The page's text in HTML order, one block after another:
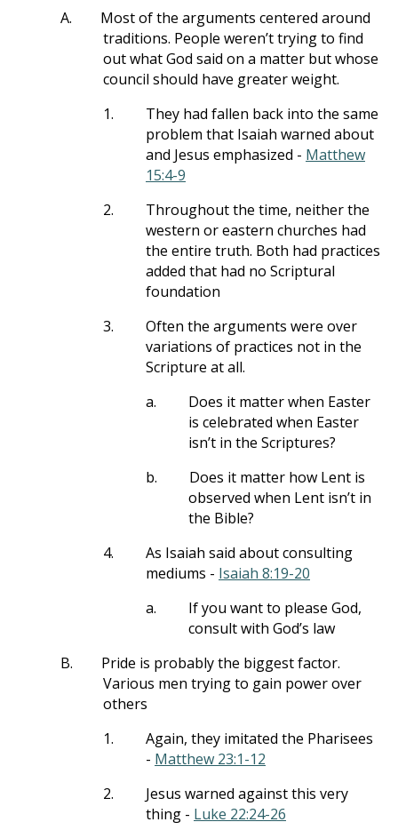
A.
Most of the arguments centered around
traditions. People weren’t trying to find
out what God said on a matter but whose
council should have greater weight.
1.
They had fallen back into the same
problem that Isaiah warned about
and Jesus emphasized - Matthew
15:4-9
2.
Throughout the time, neither the
western or eastern churches had
the entire truth. Both had practices
added that had no Scriptural
foundation
3.
Often the arguments were over
variations of practices not in the
Scripture at all.
a.
Does it matter when Easter
is celebrated when Easter
isn’t in the Scriptures?
b.
Does it matter how Lent is
observed when Lent isn’t in
the Bible?
4.
As Isaiah said about consulting
mediums - Isaiah 8:19-20
a.
If you want to please God,
consult with God’s law
B.
Pride is probably the biggest factor.
Various men trying to gain power over
others
1.
Again, they imitated the Pharisees
- Matthew 23:1-12
2.
Jesus warned against this very
thing - Luke 22:24-26